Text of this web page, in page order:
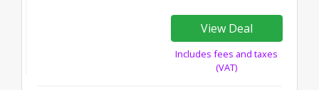
View Deal
Includes fees and taxes
(VAT)